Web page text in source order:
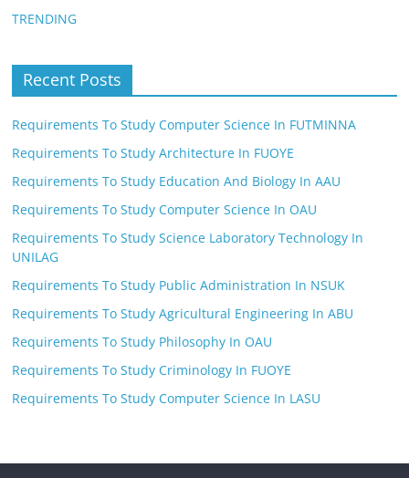
TRENDING
Recent Posts
Requirements To Study Computer Science In FUTMINNA
Requirements To Study Architecture In FUOYE
Requirements To Study Education And Biology In AAU
Requirements To Study Computer Science In OAU
Requirements To Study Science Laboratory Technology In
UNILAG
Requirements To Study Public Administration In NSUK
Requirements To Study Agricultural Engineering In ABU
Requirements To Study Philosophy In OAU
Requirements To Study Criminology In FUOYE
Requirements To Study Computer Science In LASU